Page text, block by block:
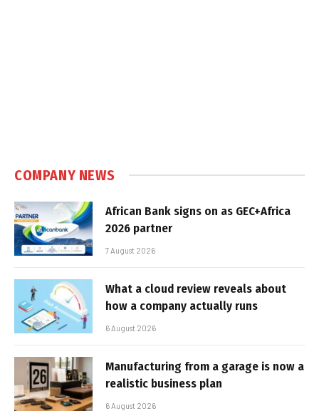
COMPANY NEWS
African Bank signs on as GEC+Africa
2026 partner
7 August 2026
What a cloud review reveals about
how a company actually runs
6 August 2026
Manufacturing from a garage is now a
realistic business plan
6 August 2026